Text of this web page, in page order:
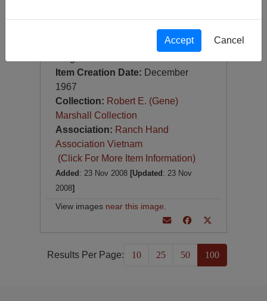
Item Creation Date: December
1967
Collection: Robert E. (Gene)
Marshall Collection
Association: Ranch Hand
Association Vietnam
(Click For More Item Information)
Added : 23 Nov 2008 [Updated : 23 Nov
2008]
View images near this image
Results Per Page: 10 25 50 100
Accept Cancel